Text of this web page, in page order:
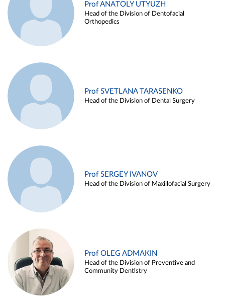
Prof ANATOLY UTYUZH
Head of the Division of Dentofacial
Orthopedics
Prof SVETLANA TARASENKO
Head of the Division of Dental Surgery
Prof SERGEY IVANOV
Head of the Division of Maxillofacial Surgery
Prof OLEG ADMAKIN
Head of the Division of Preventive and
Community Dentistry